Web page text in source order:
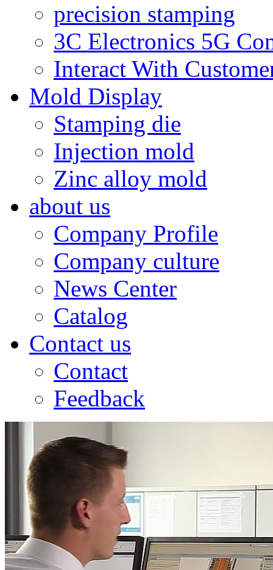
precision stamping
3C Electronics 5G
Interact With
Mold Display
Stamping die
Injection mold
Zinc alloy mold
about us
Company Profile
Company culture
News Center
Catalog
Contact us
Contact
Feedback